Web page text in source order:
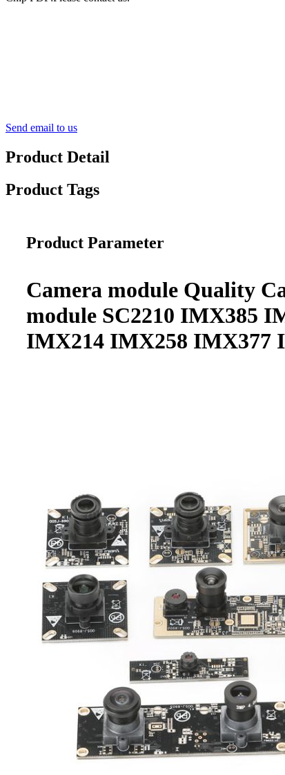
Send email to us
Product Detail
Product Tags
Product Parameter
Camera module Quality
module SC2210 IMX385
IMX214 IMX258 IMX377